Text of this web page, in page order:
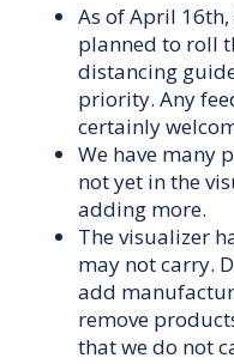
As of April
planned to roll
distancing
priority. Any
certainly
We have many
not yet in the
adding more.
The visualizer
may not carry.
add
remove
that we do not